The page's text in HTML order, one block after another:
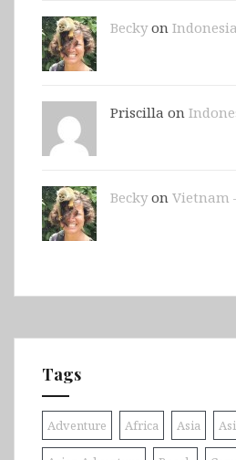
Beckyon
Priscilla on
Beckyon Vietnam
Tags
Adventure Africa Asia